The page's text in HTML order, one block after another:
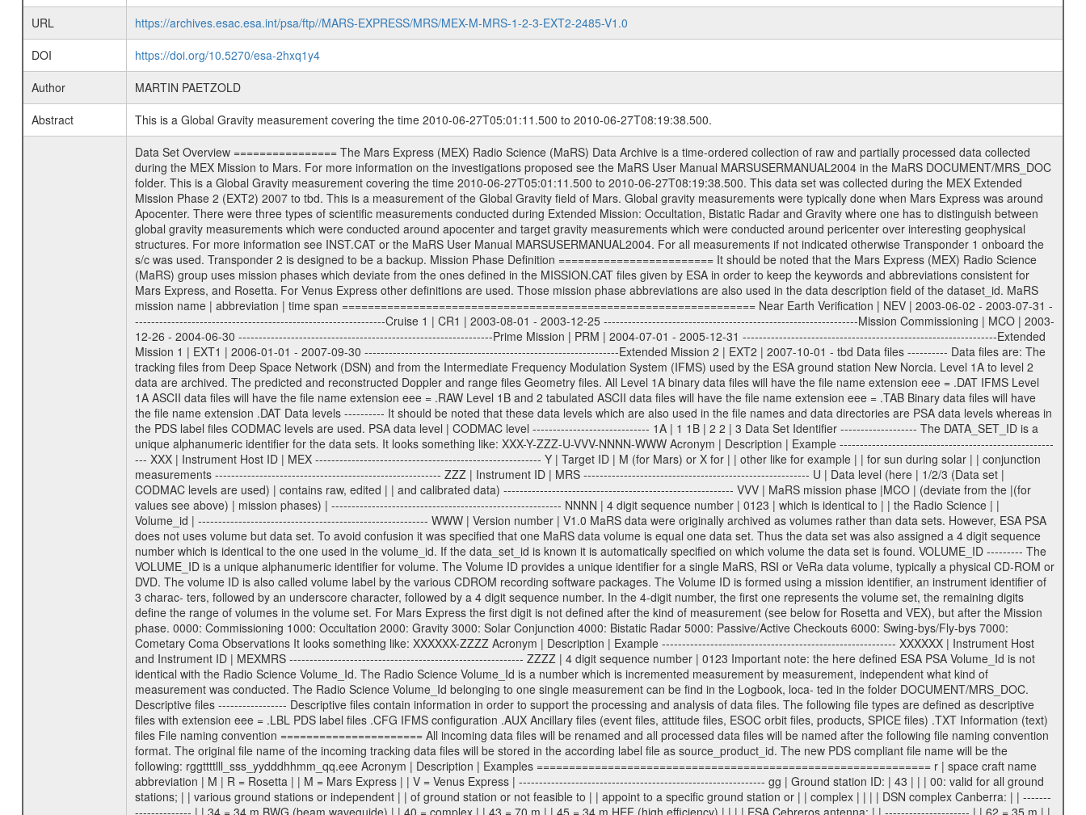
URL
https://archives.esac.esa.int/psa/ftp//MARS-EXPRESS/MRS/MEX-M-MRS-1-2-3-EXT2-2485-V1.0
DOI
https://doi.org/10.5270/esa-2hxq1y4
Author
MARTIN PAETZOLD
Abstract
This is a Global Gravity measurement covering the time 2010-06-27T05:01:11.500 to 2010-06-27T08:19:38.500.
Data Set Overview ================ The Mars Express (MEX) Radio Science (MaRS) Data Archive is a time-ordered collection of raw and partially processed data collected during the MEX Mission to Mars. For more information on the investigations proposed see the MaRS User Manual MARSUSERMANUAL2004 in the MaRS DOCUMENT/MRS_DOC folder. This is a Global Gravity measurement covering the time 2010-06-27T05:01:11.500 to 2010-06-27T08:19:38.500. This data set was collected during the MEX Extended Mission Phase 2 (EXT2) 2007 to tbd. This is a measurement of the Global Gravity field of Mars. Global gravity measurements were typically done when Mars Express was around Apocenter. There were three types of scientific measurements conducted during Extended Mission: Occultation, Bistatic Radar and Gravity where one has to distinguish between global gravity measurements which were conducted around apocenter and target gravity measurements which were conducted around pericenter over interesting geophysical structures. For more information see INST.CAT or the MaRS User Manual MARSUSERMANUAL2004. For all measurements if not indicated otherwise Transponder 1 onboard the s/c was used. Transponder 2 is designed to be a backup. Mission Phase Definition ======================== It should be noted that the Mars Express (MEX) Radio Science (MaRS) group uses mission phases which deviate from the ones defined in the MISSION.CAT files given by ESA in order to keep the keywords and abbreviations consistent for Mars Express, and Rosetta. For Venus Express other definitions are used. Those mission phase abbreviations are also used in the data description field of the dataset_id. MaRS mission name | abbreviation | time span ================================================================ Near Earth Verification | NEV | 2003-06-02 - 2003-07-31 ---------------------------------------------------------------Cruise 1 | CR1 | 2003-08-01 - 2003-12-25 ---------------------------------------------------------------Mission Commissioning | MCO | 2003-12-26 - 2004-06-30 ---------------------------------------------------------------Prime Mission | PRM | 2004-07-01 - 2005-12-31 ---------------------------------------------------------------Extended Mission 1 | EXT1 | 2006-01-01 - 2007-09-30 ---------------------------------------------------------------Extended Mission 2 | EXT2 | 2007-10-01 - tbd Data files ---------- Data files are: The tracking files from Deep Space Network (DSN) and from the Intermediate Frequency Modulation System (IFMS) used by the ESA ground station New Norcia. Level 1A to level 2 data are archived. The predicted and reconstructed Doppler and range files Geometry files. All Level 1A binary data files will have the file name extension eee = .DAT IFMS Level 1A ASCII data files will have the file name extension eee = .RAW Level 1B and 2 tabulated ASCII data files will have the file name extension eee = .TAB Binary data files will have the file name extension .DAT Data levels ---------- It should be noted that these data levels which are also used in the file names and data directories are PSA data levels whereas in the PDS label files CODMAC levels are used. PSA data level | CODMAC level ----------------------------- 1A | 1 1B | 2 2 | 3 Data Set Identifier ------------------- The DATA_SET_ID is a unique alphanumeric identifier for the data sets. It looks something like: XXX-Y-ZZZ-U-VVV-NNNN-WWW Acronym | Description | Example -------------------------------------------------------- XXX | Instrument Host ID | MEX -------------------------------------------------------- Y | Target ID | M (for Mars) or X for | | other like for example | | for sun during solar | | conjunction measurements -------------------------------------------------------- ZZZ | Instrument ID | MRS -------------------------------------------------------- U | Data level (here | 1/2/3 (Data set | CODMAC levels are used) | contains raw, edited | | and calibrated data) --------------------------------------------------------- VVV | MaRS mission phase |MCO | (deviate from the |(for values see above) | mission phases) | --------------------------------------------------------- NNNN | 4 digit sequence number | 0123 | which is identical to | | the Radio Science | | Volume_id | --------------------------------------------------------- WWW | Version number | V1.0 MaRS data were originally archived as volumes rather than data sets. However, ESA PSA does not uses volume but data set. To avoid confusion it was specified that one MaRS data volume is equal one data set. Thus the data set was also assigned a 4 digit sequence number which is identical to the one used in the volume_id. If the data_set_id is known it is automatically specified on which volume the data set is found. VOLUME_ID --------- The VOLUME_ID is a unique alphanumeric identifier for volume. The Volume ID provides a unique identifier for a single MaRS, RSI or VeRa data volume, typically a physical CD-ROM or DVD. The volume ID is also called volume label by the various CDROM recording software packages. The Volume ID is formed using a mission identifier, an instrument identifier of 3 charac- ters, followed by an underscore character, followed by a 4 digit sequence number. In the 4-digit number, the first one represents the volume set, the remaining digits define the range of volumes in the volume set. For Mars Express the first digit is not defined after the kind of measurement (see below for Rosetta and VEX), but after the Mission phase. 0000: Commissioning 1000: Occultation 2000: Gravity 3000: Solar Conjunction 4000: Bistatic Radar 5000: Passive/Active Checkouts 6000: Swing-bys/Fly-bys 7000: Cometary Coma Observations It looks something like: XXXXXX-ZZZZ Acronym | Description | Example ---------------------------------------------------------- XXXXXX | Instrument Host and Instrument ID | MEXMRS ---------------------------------------------------------- ZZZZ | 4 digit sequence number | 0123 Important note: the here defined ESA PSA Volume_Id is not identical with the Radio Science Volume_Id. The Radio Science Volume_Id is a number which is incremented measurement by measurement, independent what kind of measurement was conducted. The Radio Science Volume_Id belonging to one single measurement can be find in the Logbook, loca- ted in the folder DOCUMENT/MRS_DOC. Descriptive files ----------------- Descriptive files contain information in order to support the processing and analysis of data files. The following file types are defined as descriptive files with extension eee = .LBL PDS label files .CFG IFMS configuration .AUX Ancillary files (event files, attitude files, ESOC orbit files, products, SPICE files) .TXT Information (text) files File naming convention ====================== All incoming data files will be renamed and all processed data files will be named after the following file naming convention format. The original file name of the incoming tracking data files will be stored in the according label file as source_product_id. The new PDS compliant file name will be the following: rggttttlll_sss_yydddhhmm_qq.eee Acronym | Description | Examples ============================================================= r | space craft name abbreviation | M | R = Rosetta | | M = Mars Express | | V = Venus Express | ------------------------------------------------------------- gg | Ground station ID: | 43 | | | 00: valid for all ground stations; | | various ground stations or independent | | of ground station or not feasible to | | appoint to a specific ground station or | | complex | | | | DSN complex Canberra: | | --------------------- | | 34 = 34 m BWG (beam waveguide) | | 40 = complex | | 43 = 70 m | | 45 = 34 m HEF (high efficiency) | | | | ESA Cebreros antenna: | | --------------------- | | 62 = 35 m | | | | DSN complex Goldstone: | | ---------------------- | | 10 = complex | | 14 = 70 m | | 15 = 34 m HEF | | 24 = 34 m BWG | | 25 = 34 m BWG | | 26 = 34 m BWG | | 27 = 34 m HSBWG | | | | ESA Kourou antenna: | | ------------------- | | 75 = 15 m | | | | DSN complex Madrid: | | ------------------- | | 54 = 34 m BWG | | 55 = 34 m BWG | | 63 = 70 m | | 65 = 34 m HEF | | 60 = complex | | | | ESA New Norcia antenna: | | ----------------------- | | 32 = 35 m | ------------------------------------------------------------- tttt | data source identifier: | TNF0 | | | Level 1A and 1B: | | ---------------- | | ODF0 = ODF closed loop | | TNF0 = TNF closed loop (L1A) | | T000-T017 = TNF closed loop (L1B) | | ICL1 = IFMS 1 closed loop | | ICL2 = IFMS 2 closed loop | | ICL3 = IFMS RS closed loop | | IOL3 = IFMS RS open loop | | R1Az = RSR block 1A open loop | | R1Bz = RSR block 1B open loop | | R2Az = RSR block 2A open loop | | R2Bz = RSR block 2B open loop | | R3Az = RSR block 3A open loop | | R3Bz = RSR block 3B open loop | | z=1...4 subchannel number | | ESOC = ancillary files from ESOC DDS | | DSN0 = ancillary files from DSN | | SUE0= ancillary and information files | | coming from Stanford University | | center for radar astronomy | | | | Level 2: | | ------- | | UNBW = predicted and reconstructed | | Doppler and range files | | ICL1 = IFMS 1 closed loop | | ICL2 = IFMS 2 closed-loop | | ICL3 = IFMS RS closed-loop | | ODF0 = DSN ODF closed loop file | | T000-T017 = TNF closed loop file | | RSR0 = DSN RSR open loop file | | RSRC = DSN RSR open loop file containing | | data with right circular | | polarization (only solar | | conjunction measurement) | | RSRL = DSN RSR open loop file containing | | data with left circular | | polarization (only solar | | conjunction measurement) | | NAIF = JPL or ESTEC SPICE Kernels | | SUE0 = ancillary information and | | calibration files coming from | | Stanford University center for | | radar astronomy | | GEOM = geometry file | | | --------|------------------------------------------|-------- lll | Data archiving level | L1A | L1A = Level 1A | | L1B = Level 1B | | L02 = Level 2 | | L03 = Level 3 |